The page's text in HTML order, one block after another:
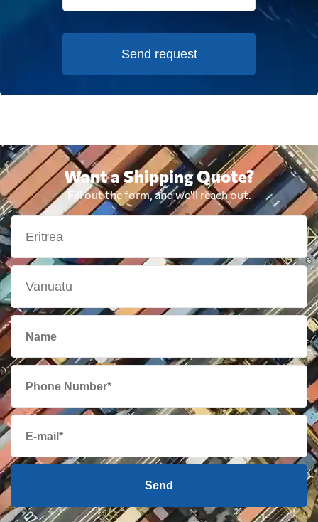
Send request
Want a Shipping Quote?
Fill out the form, and we'll reach out.
Send